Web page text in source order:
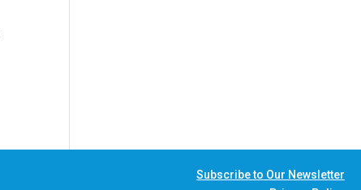
Subscribe to Our Newsletter